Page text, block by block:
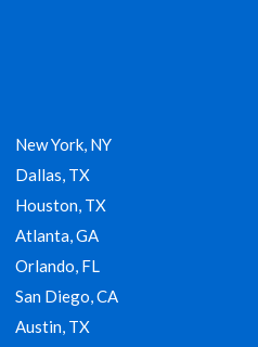
New York, NY
Dallas, TX
Houston, TX
Atlanta, GA
Orlando, FL
San Diego, CA
Austin, TX